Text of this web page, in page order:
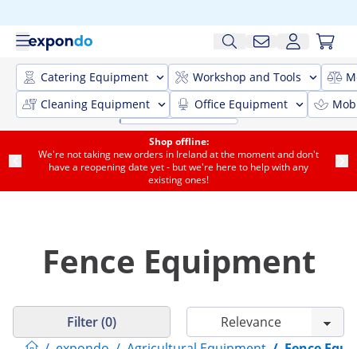
Catering Equipment Workshop and Tools
Cleaning Equipment
Office Equipment
Shop offline:
We're not taking new orders in Ireland at the moment and don't
have a reopening date yet - but we're here to help with any
existing ones!
Fence Equipment
Filter (0)